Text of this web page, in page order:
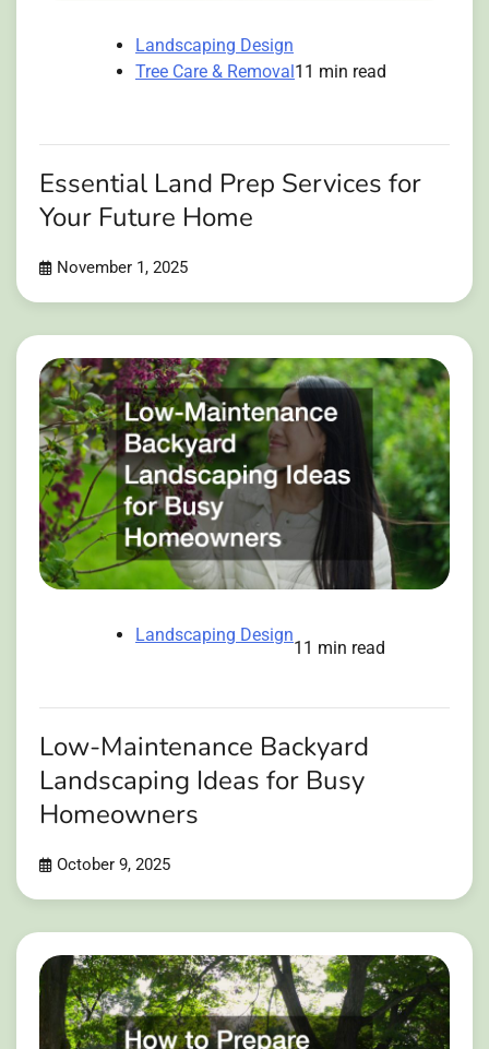
Landscaping Design
Tree Care & Removal11 min read
Essential Land Prep Services for
Your Future Home
November 1, 2025
Landscaping Design
11 min read
Low-Maintenance Backyard
Landscaping Ideas for Busy
Homeowners
October 9, 2025